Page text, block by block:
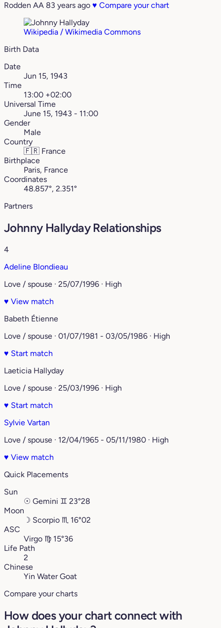
Rodden AA 83 years ago ♥ Compare your chart
Wikipedia / Wikimedia Commons
Birth Data
Date
Jun 15, 1943
Time
13:00 +02:00
Universal Time
June 15, 1943 - 11:00
Gender
Male
Country
🇫🇷 France
Birthplace
Paris, France
Coordinates
48.857°, 2.351°
Partners
Johnny Hallyday Relationships
4
Adeline Blondieau
Love / spouse · 25/07/1996 · High
♥ View match
Babeth Étienne
Love / spouse · 01/07/1981 - 03/05/1986 · High
♥ Start match
Laeticia Hallyday
Love / spouse · 25/03/1996 · High
♥ Start match
Sylvie Vartan
Love / spouse · 12/04/1965 - 05/11/1980 · High
♥ View match
Quick Placements
Sun
☉ Gemini ♊︎ 23°28
Moon
☽ Scorpio ♏︎ 16°02
ASC
Virgo ♍︎ 15°36
Life Path
2
Chinese
Yin Water Goat
Compare your charts
How does your chart connect with